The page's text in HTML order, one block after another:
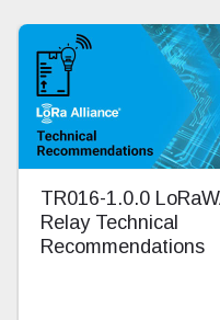
TR016-1.0.0
Relay Technical
Recommendations